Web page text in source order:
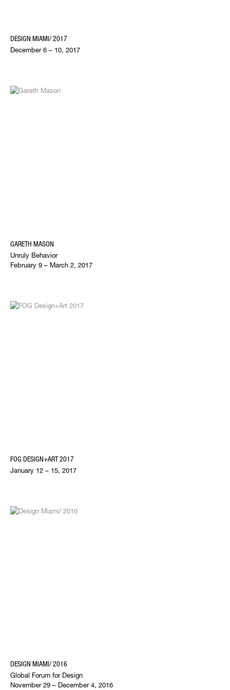
DESIGN MIAMI/ 2017
December 6 – 10, 2017
GARETH MASON
Unruly Behavior
February 9 – March 2, 2017
FOG DESIGN+ART 2017
January 12 – 15, 2017
DESIGN MIAMI/ 2016
Global Forum for Design
November 29 – December 4, 2016